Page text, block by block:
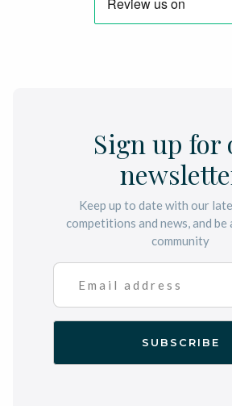
Sign up for
Keep up to date with our
competitions and news, and
community